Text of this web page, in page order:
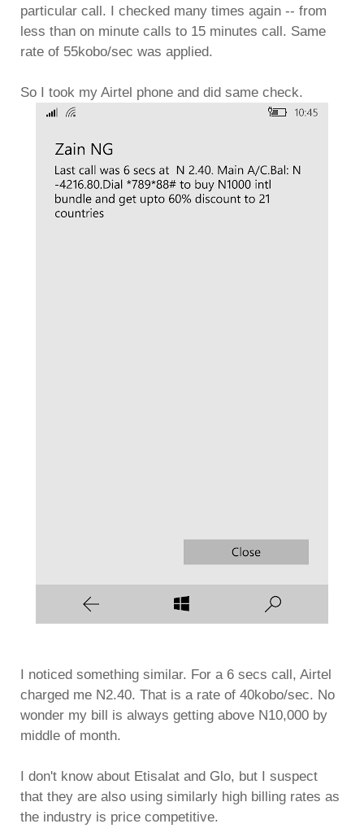
particular call. I checked many times again -- from
less than on minute calls to 15 minutes call. Same
rate of 55kobo/sec was applied.
So I took my Airtel phone and did same check.
I noticed something similar. For a 6 secs call, Airtel
charged me N2.40. That is a rate of 40kobo/sec. No
wonder my bill is always getting above N10,000 by
middle of month.
I don't know about Etisalat and Glo, but I suspect
that they are also using similarly high billing rates as
the industry is price competitive.